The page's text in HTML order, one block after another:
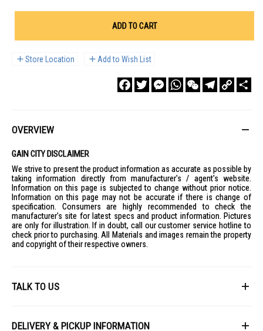
ADD TO CART
Store Location Add to Wish List
FacebookTwitterMessengerWhatsAppWeChatTelegram
Copy
Link
OVERVIEW
GAIN CITY DISCLAIMER
We strive to present the product information as accurate as possible by
taking information directly from manufacturer's / agent's website.
Information on this page is subjected to change without prior notice.
Information on this page may not be accurate if there is change of
specification. Consumers are highly recommended to check the
manufacturer's site for latest specs and product information. Pictures
are only for illustration. If in doubt, call our customer service hotline to
check prior to purchasing. All Materials and images remain the property
and copyright of their respective owners.
TALK TO US
DELIVERY & PICKUP INFORMATION